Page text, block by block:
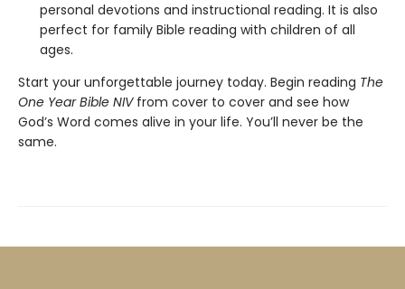
personal devotions and instructional reading. It is also
perfect for family Bible reading with children of all
ages.
Start your unforgettable journey today. Begin reading The
One Year Bible NIVfrom cover to cover and see how
God’s Word comes alive in your life. You’ll never be the
same.